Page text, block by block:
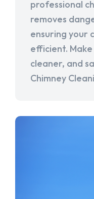
professional
removes
ensuring your
efficient.
cleaner, and
Chimney